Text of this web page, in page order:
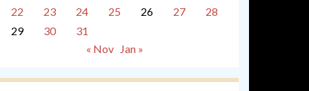
22
23 24 25 26 27
28
29
30
31
« Nov
Jan »